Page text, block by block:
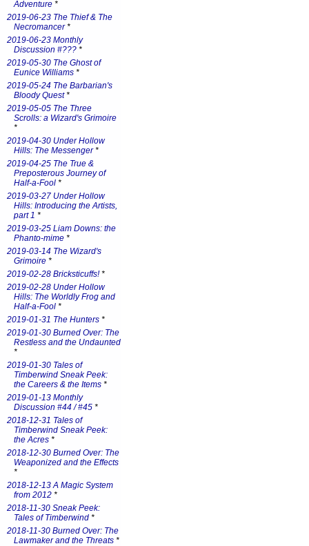
Adventure *
2019-06-23 The Thief & The
Necromancer*
2019-06-23 Monthly
Discussion #??? *
2019-05-30 The Ghost of
Eunice Williams *
2019-05-24 The Barbarian's
Bloody Quest*
2019-05-05 The Three
Scrolls: a Wizard's Grimoire
*
2019-04-30 Under Hollow
Hills: The Messenger*
2019-04-25 The True &
Preposterous Journey of
Half-a-Fool *
2019-03-27 Under Hollow
Hills: Introducing the Artists,
part 1 *
2019-03-25 Liam Downs: the
Phanto-mime *
2019-03-14 The Wizard's
Grimoire *
2019-02-28 Bricksticuffs!*
2019-02-28 Under Hollow
Hills: The Worldly Frog and
Half-a-Fool *
2019-01-31 The Hunters *
2019-01-30 Burned Over: The
Restless and the Undaunted
*
2019-01-30 Tales of
Timberwind Sneak Peek:
the Careers & the Items *
2019-01-13 Monthly
Discussion #44 / #45 *
2018-12-31 Tales of
Timberwind Sneak Peek:
the Acres *
2018-12-30 Burned Over: The
Weaponized and the Effects
*
2018-12-13 A Magic System
from 2012 *
2018-11-30 Sneak Peek:
Tales of Timberwind *
2018-11-30 Burned Over: The
Lawmaker and the Threats *